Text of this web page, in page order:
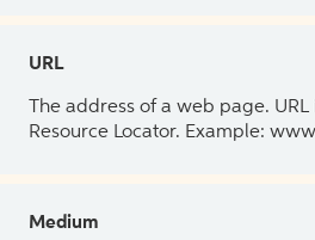
URL
The address of a web page.
Resource Locator. Example:
Medium